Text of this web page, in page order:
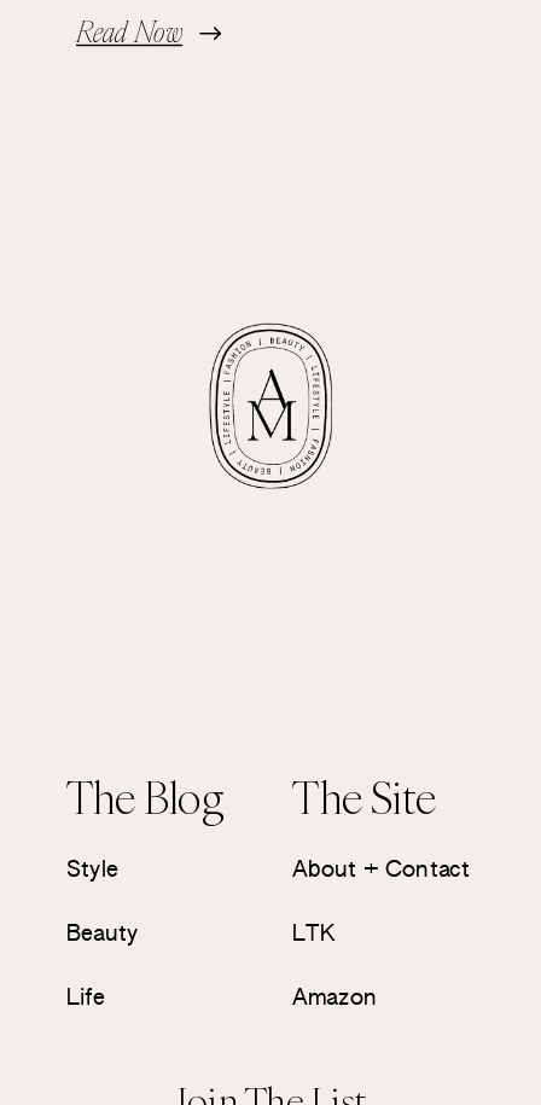
Read Now
The Blog The Site
Style
Beauty
Life
About + Contact
LTK
Amazon